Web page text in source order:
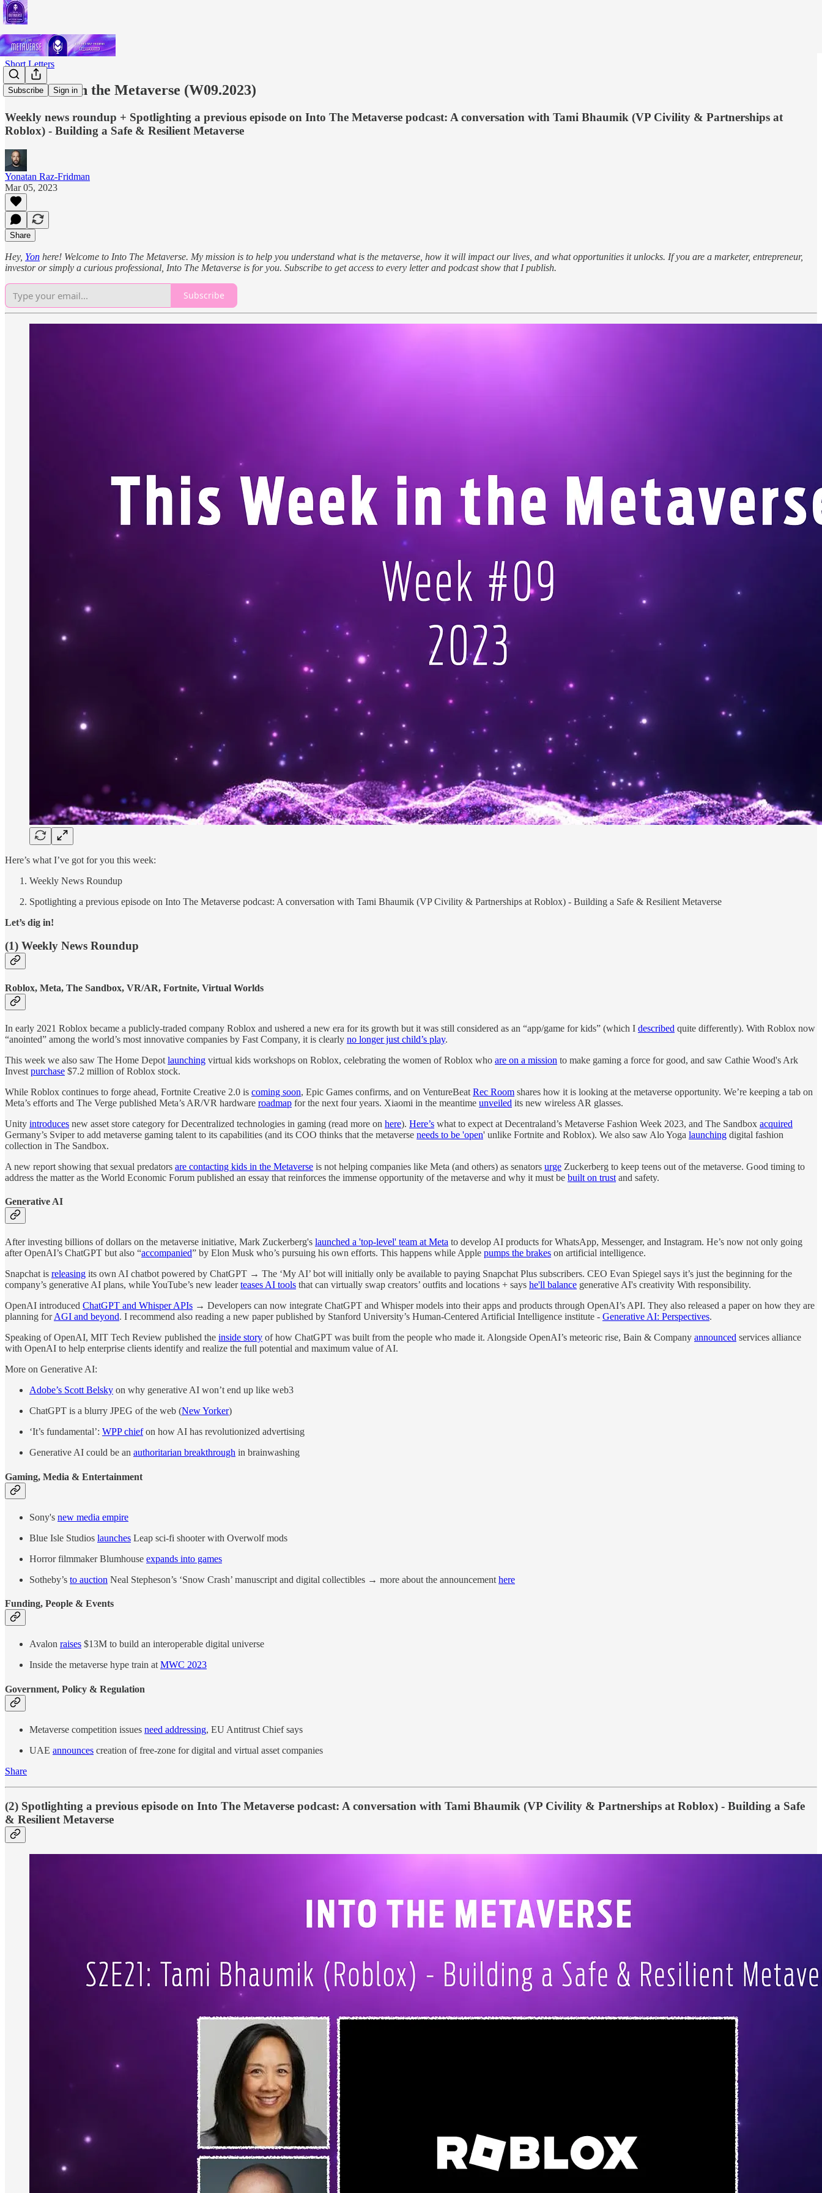
Subscribe Sign in
Short Letters
This Week in the Metaverse (W09.2023)
Weekly news roundup + Spotlighting a previous episode on Into The Metaverse podcast: A conversation with Tami Bhaumik (VP Civility & Partnerships at
Roblox) - Building a Safe & Resilient Metaverse
Yonatan Raz-Fridman
Mar 05, 2023
Share
Hey, Yon here! Welcome to Into The Metaverse. My mission is to help you understand what is the metaverse, how it will impact our lives, and what opportunities it unlocks. If you are a marketer, entrepreneur,
investor or simply a curious professional, Into The Metaverse is for you. Subscribe to get access to every letter and podcast show that I publish.
Subscribe
Here’s what I’ve got for you this week:
Weekly News Roundup
Spotlighting a previous episode on Into The Metaverse podcast: A conversation with Tami Bhaumik (VP Civility & Partnerships at Roblox) - Building a Safe & Resilient Metaverse
Let’s dig in!
(1) Weekly News Roundup
Roblox, Meta, The Sandbox, VR/AR, Fortnite, Virtual Worlds
In early 2021 Roblox became a publicly-traded company Roblox and ushered a new era for its growth but it was still considered as an “app/game for kids” (which I described quite differently). With Roblox now
“anointed” among the world’s most innovative companies by Fast Company, it is clearly no longer just child’s play.
This week we also saw The Home Depot launching virtual kids workshops on Roblox, celebrating the women of Roblox who are on a mission to make gaming a force for good, and saw Cathie Wood's Ark
Invest purchase $7.2 million of Roblox stock.
While Roblox continues to forge ahead, Fortnite Creative 2.0 is coming soon, Epic Games confirms, and on VentureBeat Rec Room shares how it is looking at the metaverse opportunity. We’re keeping a tab on
Meta’s efforts and The Verge published Meta’s AR/VR hardware roadmap for the next four years. Xiaomi in the meantime unveiled its new wireless AR glasses.
Unity introduces new asset store category for Decentralized technologies in gaming (read more on here). Here’s what to expect at Decentraland’s Metaverse Fashion Week 2023, and The Sandbox acquired
Germany’s Sviper to add metaverse gaming talent to its capabilities (and its COO thinks that the metaverse needs to be 'open' unlike Fortnite and Roblox). We also saw Alo Yoga launching digital fashion
collection in The Sandbox.
A new report showing that sexual predators are contacting kids in the Metaverse is not helping companies like Meta (and others) as senators urge Zuckerberg to keep teens out of the metaverse. Good timing to
address the matter as the World Economic Forum published an essay that reinforces the immense opportunity of the metaverse and why it must be built on trust and safety.
Generative AI
After investing billions of dollars on the metaverse initiative, Mark Zuckerberg's launched a 'top-level' team at Meta to develop AI products for WhatsApp, Messenger, and Instagram. He’s now not only going
after OpenAI’s ChatGPT but also “accompanied” by Elon Musk who’s pursuing his own efforts. This happens while Apple pumps the brakes on artificial intelligence.
Snapchat is releasing its own AI chatbot powered by ChatGPT → The ‘My AI’ bot will initially only be available to paying Snapchat Plus subscribers. CEO Evan Spiegel says it’s just the beginning for the
company’s generative AI plans, while YouTube’s new leaderteases AI tools that can virtually swap creators’ outfits and locations + says he'll balance generative AI's creativity With responsibility.
OpenAI introduced ChatGPT and Whisper APIs → Developers can now integrate ChatGPT and Whisper models into their apps and products through OpenAI’s API. They also released a paper on how they are
planning forAGI and beyond. I recommend also reading a new paper published by Stanford University’s Human-Centered Artificial Intelligence institute - Generative AI: Perspectives.
Speaking of OpenAI, MIT Tech Review published the inside story of how ChatGPT was built from the people who made it. Alongside OpenAI’s meteoric rise, Bain & Company announced services alliance
with OpenAI to help enterprise clients identify and realize the full potential and maximum value of AI.
More on Generative AI:
Adobe’s Scott Belsky on why generative AI won’t end up like web3
ChatGPT is a blurry JPEG of the web (New Yorker)
‘It’s fundamental’: WPP chiefon how AI has revolutionized advertising
Generative AI could be an authoritarian breakthrough in brainwashing
Gaming, Media & Entertainment
Sony's new media empire
Blue Isle Studios launches Leap sci-fi shooter with Overwolf mods
Horror filmmaker Blumhouse expands into games
Sotheby’s to auction Neal Stepheson’s ‘Snow Crash’ manuscript and digital collectibles → more about the announcement here
Funding, People & Events
Avalon raises $13M to build an interoperable digital universe
Inside the metaverse hype train at MWC 2023
Government, Policy & Regulation
Metaverse competition issues need addressing, EU Antitrust Chief says
UAE announces creation of free-zone for digital and virtual asset companies
Share
(2) Spotlighting a previous episode on Into The Metaverse podcast: A conversation with Tami Bhaumik (VP Civility & Partnerships at Roblox) - Building a Safe
& Resilient Metaverse